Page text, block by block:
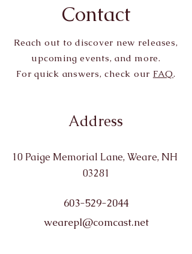
Contact
Reach out to discover new releases,
upcoming events, and more.
For quick answers, check our FAQ.
Address
10 Paige Memorial Lane, Weare, NH
03281
603-529-2044
wearepl@comcast.net